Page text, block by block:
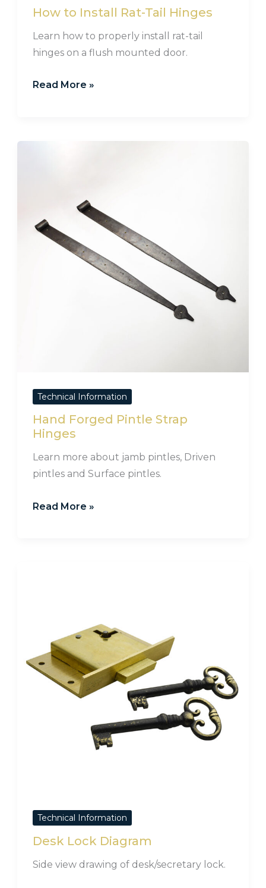
How to Install Rat-Tail Hinges
Learn how to properly install rat-tail
hinges on a flush mounted door.
Read More »
Technical Information
Hand Forged Pintle Strap
Hinges
Learn more about jamb pintles, Driven
pintles and Surface pintles.
Read More »
Technical Information
Desk Lock Diagram
Side view drawing of desk/secretary lock.